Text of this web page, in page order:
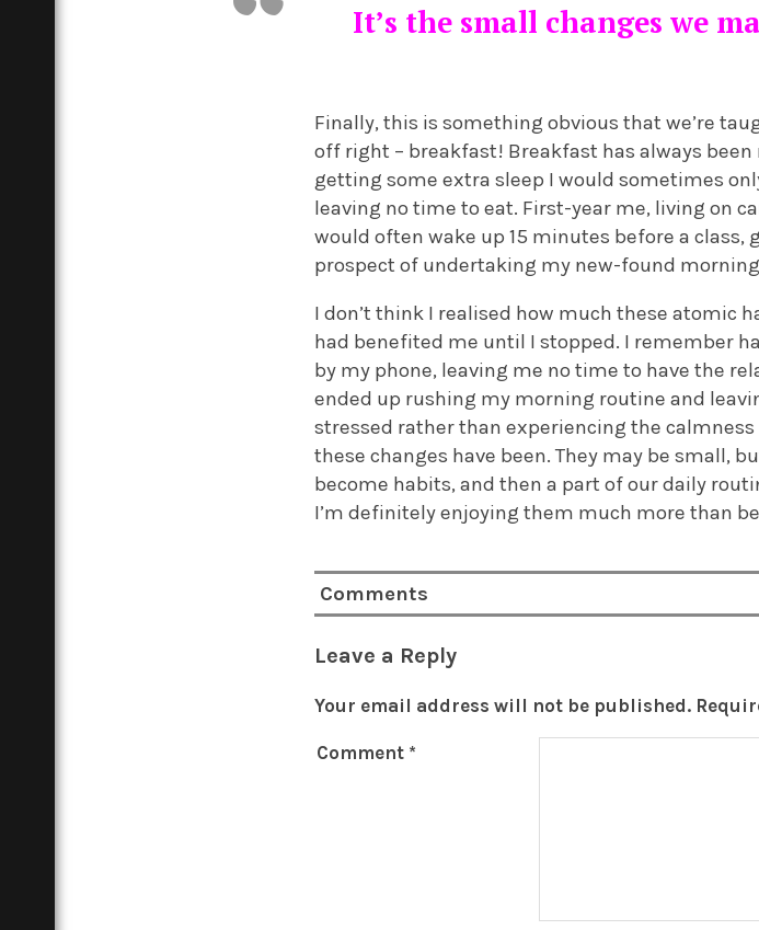
It’s the small changes we
Finally, this is something obvious that we’re
off right – breakfast! Breakfast has always
getting some extra sleep I would sometimes
leaving no time to eat. First-year me, living on
would often wake up 15 minutes before a
prospect of undertaking my new-found
I don’t think I realised how much these atomic
had benefited me until I stopped. I remember
by my phone, leaving me no time to have the
ended up rushing my morning routine and
stressed rather than experiencing the
these changes have been. They may be small,
become habits, and then a part of our daily
I’m definitely enjoying them much more than
Comments
Leave a Reply
Your email address will not be published.
Comment *